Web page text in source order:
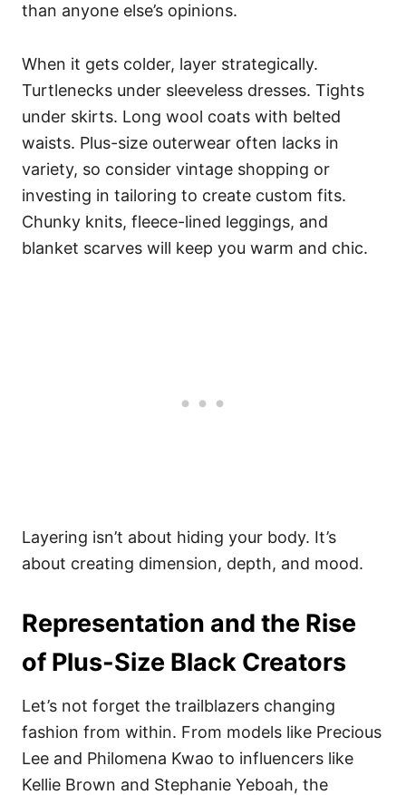
than anyone else’s opinions.
When it gets colder, layer strategically.
Turtlenecks under sleeveless dresses. Tights
under skirts. Long wool coats with belted
waists. Plus-size outerwear often lacks in
variety, so consider vintage shopping or
investing in tailoring to create custom fits.
Chunky knits, fleece-lined leggings, and
blanket scarves will keep you warm and chic.
Layering isn’t about hiding your body. It’s
about creating dimension, depth, and mood.
Representation and the Rise
of Plus-Size Black Creators
Let’s not forget the trailblazers changing
fashion from within. From models like Precious
Lee and Philomena Kwao to influencers like
Kellie Brown and Stephanie Yeboah, the